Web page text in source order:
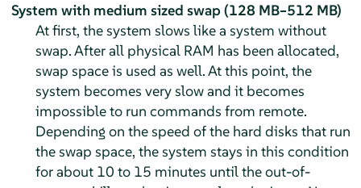
System with medium sized swap (128 MB–512 MB)
At first, the system slows like a system without
swap. After all physical RAM has been allocated,
swap space is used as well. At this point, the
system becomes very slow and it becomes
impossible to run commands from remote.
Depending on the speed of the hard disks that run
the swap space, the system stays in this condition
for about 10 to 15 minutes until the out-of-